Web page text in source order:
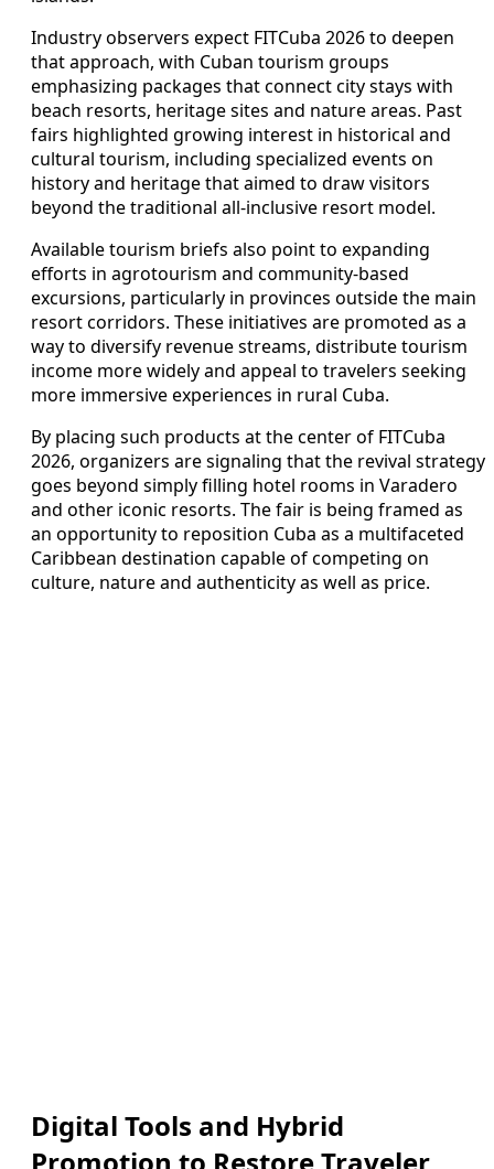
Industry observers expect FITCuba 2026 to deepen
that approach, with Cuban tourism groups
emphasizing packages that connect city stays with
beach resorts, heritage sites and nature areas. Past
fairs highlighted growing interest in historical and
cultural tourism, including specialized events on
history and heritage that aimed to draw visitors
beyond the traditional all-inclusive resort model.
Available tourism briefs also point to expanding
efforts in agrotourism and community-based
excursions, particularly in provinces outside the main
resort corridors. These initiatives are promoted as a
way to diversify revenue streams, distribute tourism
income more widely and appeal to travelers seeking
more immersive experiences in rural Cuba.
By placing such products at the center of FITCuba
2026, organizers are signaling that the revival strategy
goes beyond simply filling hotel rooms in Varadero
and other iconic resorts. The fair is being framed as
an opportunity to reposition Cuba as a multifaceted
Caribbean destination capable of competing on
culture, nature and authenticity as well as price.
Digital Tools and Hybrid